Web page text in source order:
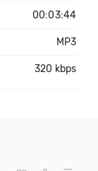
00:03:44
MP3
320 kbps